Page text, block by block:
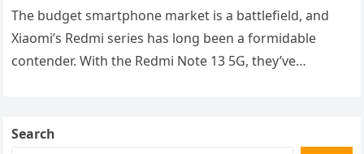
The budget smartphone market is a battlefield, and
Xiaomi’s Redmi series has long been a formidable
contender. With the Redmi Note 13 5G, they’ve
Search